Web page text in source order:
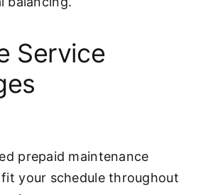
Service
prepaid maintenance
your schedule throughout